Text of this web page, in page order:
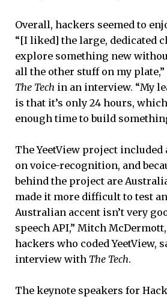
Overall, hackers seemed to
“[I liked] the large, dedicated
explore something new
all the other stuff on my plate,”
The Tech in an interview. “My
is that it’s only 24 hours,
enough time to build
The YeetView project included
on voice-recognition, and
behind the project are
made it more difficult to test
Australian accent isn’t very
speech API,” Mitch
hackers who coded YeetView,
interview with The Tech.
The keynote speakers for